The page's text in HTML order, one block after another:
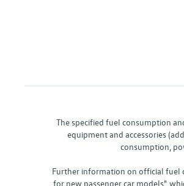
The specified fuel consumption
equipment and accessories
consumption,
Further information on official fuel
for new passenger car models",